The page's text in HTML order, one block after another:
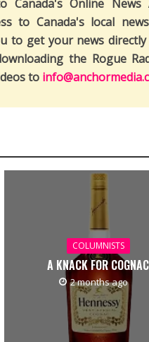
Canada's Online
to Canada's local
to get your news
the Rogue
to
COLUMNISTS
A KNACK FOR COGNAC
2 months ago